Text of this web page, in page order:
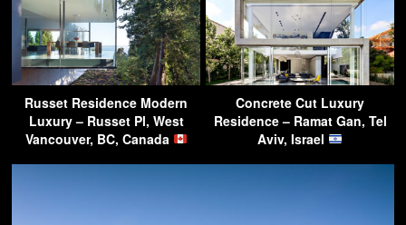
Russet Residence Modern
Luxury – Russet Pl, West
Vancouver, BC, Canada
Concrete Cut Luxury
Residence – Ramat Gan, Tel
Aviv, Israel